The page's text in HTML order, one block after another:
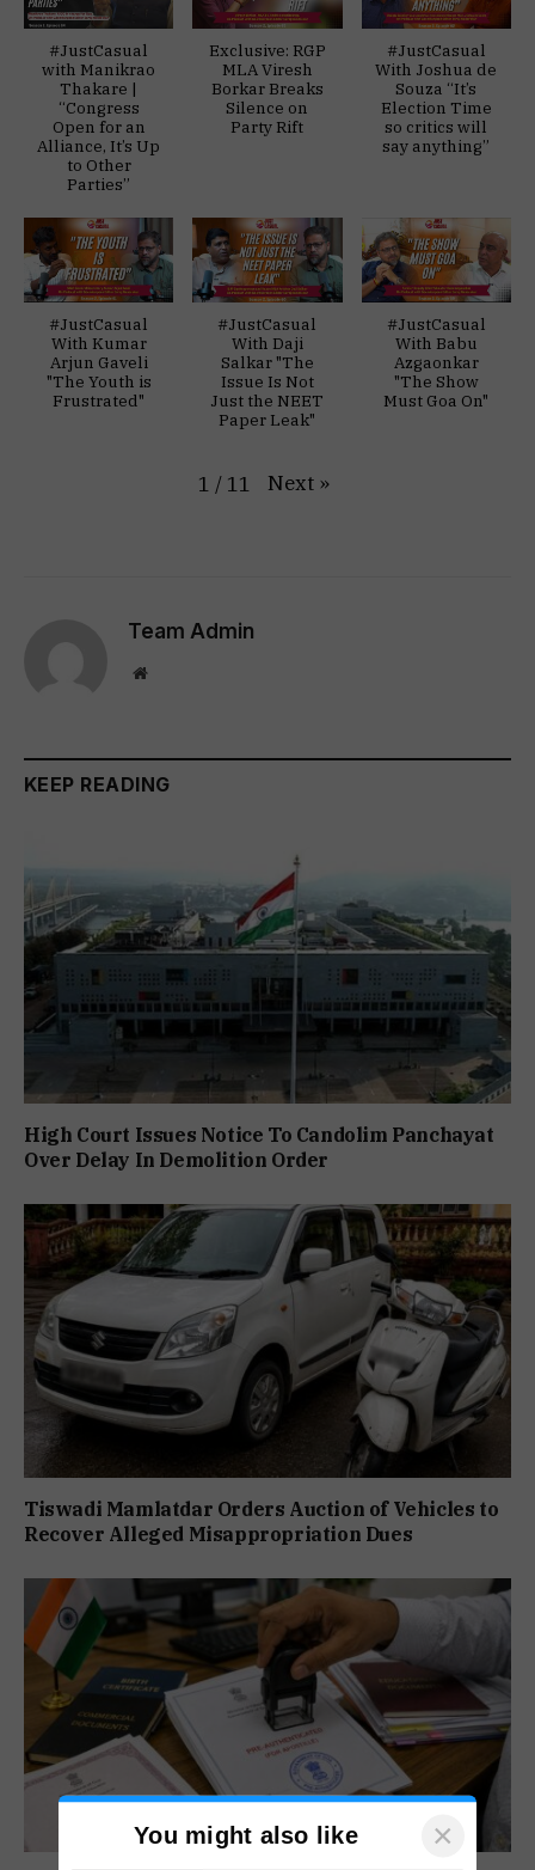
#JustCasual
with Manikrao
Thakare |
“Congress
Open for an
Alliance, It’s Up
to Other
Parties”
Exclusive: RGP
MLA Viresh
Borkar Breaks
Silence on
Party Rift
#JustCasual
With Joshua de
Souza “It’s
Election Time
so critics will
say anything”
#JustCasual
With Kumar
Arjun Gaveli
"The Youth is
Frustrated"
#JustCasual
With Daji
Salkar "The
Issue Is Not
Just the NEET
Paper Leak"
#JustCasual
With Babu
Azgaonkar
"The Show
Must Goa On"
1 / 11 Next »
Team Admin
Website
KEEP READING
High Court Issues Notice To Candolim Panchayat
Over Delay In Demolition Order
Tiswadi Mamlatdar Orders Auction of Vehicles to
Recover Alleged Misappropriation Dues
You might also like ×